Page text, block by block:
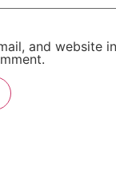
and website